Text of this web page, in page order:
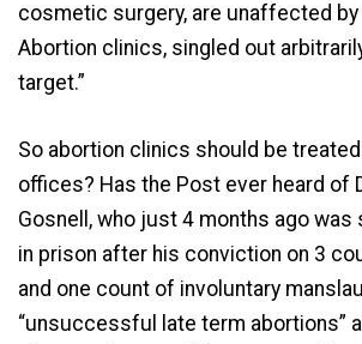
cosmetic surgery, are unaffected
Abortion clinics, singled out
target.”
So abortion clinics should be
offices? Has the Post ever heard of
Gosnell, who just 4 months ago
in prison after his conviction on 3
and one count of involuntary
“unsuccessful late term abortions”